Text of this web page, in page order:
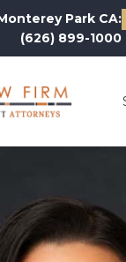
Park CA:
(626) 899-1000